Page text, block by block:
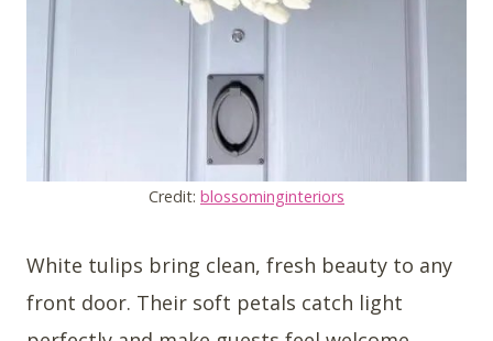
Credit: blossominginteriors
White tulips bring clean, fresh beauty to any
front door. Their soft petals catch light